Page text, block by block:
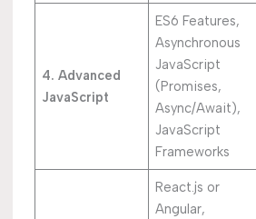
4. Advanced
JavaScript
ES6 Features,
Asynchronous
JavaScript
(Promises,
Async/Await),
JavaScript
Frameworks
React.js or
Angular,